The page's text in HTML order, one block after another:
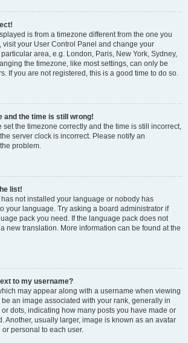
is from a timezone different from the one you
visit your User Control Panel and change your
area, e.g. London, Paris, New York, Sydney,
the timezone, like most settings, can only be
If you are not registered, this is a good time to do so.
and the time is still wrong!
set the timezone correctly and the time is still incorrect,
server clock is incorrect. Please notify an
problem.
list!
not installed your language or nobody has
your language. Try asking a board administrator if
pack you need. If the language pack does not
new translation. More information can be found at the
to my username?
may appear along with a username when viewing
be an image associated with your rank, generally in
dots, indicating how many posts you have made or
Another, usually larger, image is known as an avatar
personal to each user.